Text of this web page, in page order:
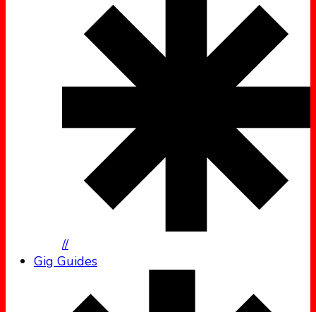
//
Gig Guides